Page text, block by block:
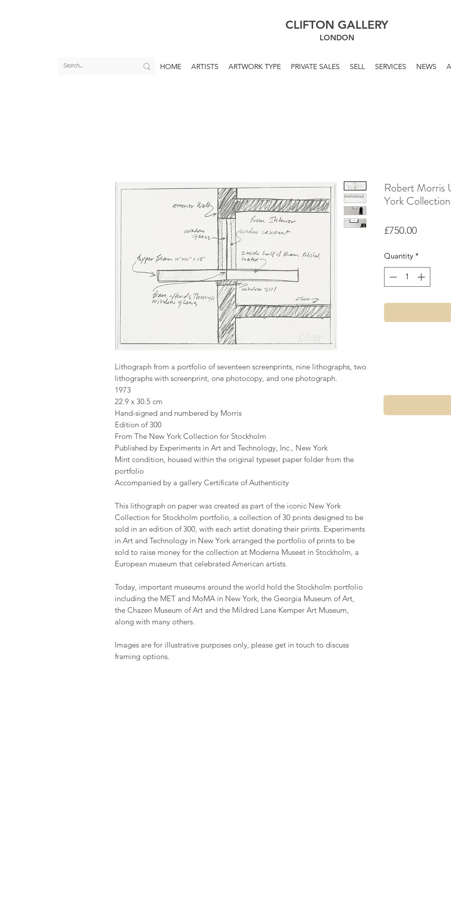
CLIFTON GALLERY
LONDON
HOME ARTISTS ARTWORK TYPE PRIVATE SALES SELL SERVICES NEWS
Lithograph from a portfolio of seventeen screenprints, nine lithographs, two
lithographs with screenprint, one photocopy, and one photograph.
1973
22.9 x 30.5 cm
Hand-signed and numbered by Morris
Edition of 300
From The New York Collection for Stockholm
Published by Experiments in Art and Technology, Inc., New York
Mint condition, housed within the original typeset paper folder from the
portfolio
Accompanied by a gallery Certificate of Authenticity
This lithograph on paper was created as part of the iconic New York
Collection for Stockholm portfolio, a collection of 30 prints designed to be
sold in an edition of 300, with each artist donating their prints. Experiments
in Art and Technology in New York arranged the portfolio of prints to be
sold to raise money for the collection at Moderna Museet in Stockholm, a
European museum that celebrated American artists.
Today, important museums around the world hold the Stockholm portfolio
including the MET and MoMA in New York, the Georgia Museum of Art,
the Chazen Museum of Art and the Mildred Lane Kemper Art Museum,
along with many others.
Images are for illustrative purposes only, please get in touch to discuss
framing options.
Robert Morris
York
£750.00Price
Quantity *